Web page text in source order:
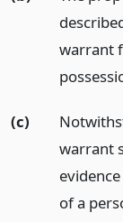
warrant
(c)
warrant
of a